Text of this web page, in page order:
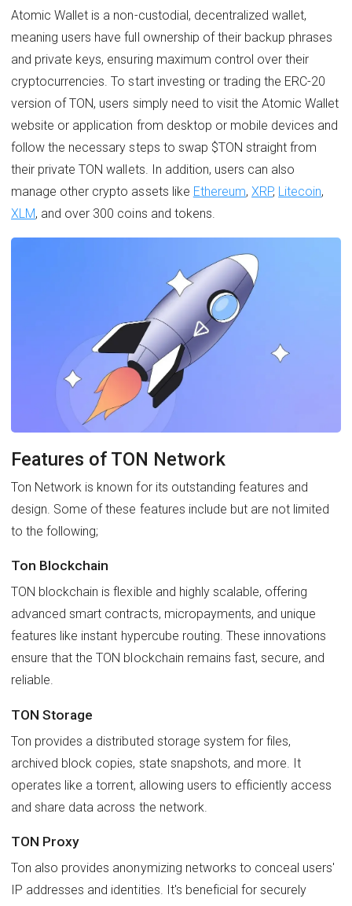
Atomic Wallet is a non-custodial, decentralized wallet,
meaning users have full ownership of their backup phrases
and private keys, ensuring maximum control over their
cryptocurrencies. To start investing or trading the ERC-20
version of TON, users simply need to visit the Atomic Wallet
website or application from desktop or mobile devices and
follow the necessary steps to swap $TON straight from
their private TON wallets. In addition, users can also
manage other crypto assets like Ethereum,XRP, Litecoin,
XLM, and over 300 coins and tokens.
Features of TON Network
Ton Network is known for its outstanding features and
design. Some of these features include but are not limited
to the following;
Ton Blockchain
TON blockchain is flexible and highly scalable, offering
advanced smart contracts, micropayments, and unique
features like instant hypercube routing. These innovations
ensure that the TON blockchain remains fast, secure, and
reliable.
TON Storage
Ton provides a distributed storage system for files,
archived block copies, state snapshots, and more. It
operates like a torrent, allowing users to efficiently access
and share data across the network.
TON Proxy
Ton also provides anonymizing networks to conceal users'
IP addresses and identities. It's beneficial for securely